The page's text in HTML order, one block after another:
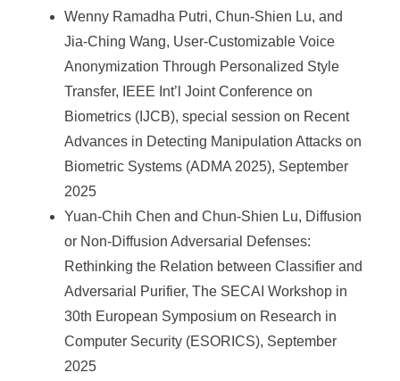
Wenny Ramadha Putri, Chun-Shien Lu, and
Jia-Ching Wang, User-Customizable Voice
Anonymization Through Personalized Style
Transfer, IEEE Int’l Joint Conference on
Biometrics (IJCB), special session on Recent
Advances in Detecting Manipulation Attacks on
Biometric Systems (ADMA 2025), September
2025
Yuan-Chih Chen and Chun-Shien Lu, Diffusion
or Non-Diffusion Adversarial Defenses:
Rethinking the Relation between Classifier and
Adversarial Purifier, The SECAI Workshop in
30th European Symposium on Research in
Computer Security (ESORICS), September
2025